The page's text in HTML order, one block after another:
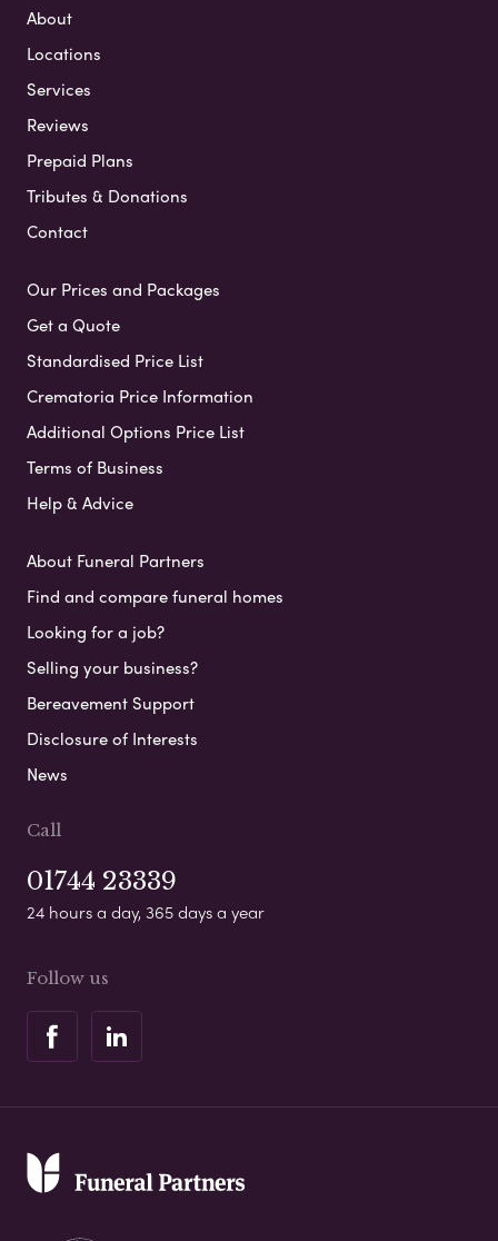
About
Locations
Services
Reviews
Prepaid Plans
Tributes & Donations
Contact
Our Prices and Packages
Get a Quote
Standardised Price List
Crematoria Price Information
Additional Options Price List
Terms of Business
Help & Advice
About Funeral Partners
Find and compare funeral homes
Looking for a job?
Selling your business?
Bereavement Support
Disclosure of Interests
News
Call
01744 23339
24 hours a day, 365 days a year
Follow us